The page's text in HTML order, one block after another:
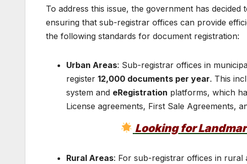
To address this issue, the government has
ensuring that sub-registrar offices can provide
the following standards for document registration:
Urban Areas: Sub-registrar offices in
register 12,000 documents per year. This
system and eRegistration platforms, which
License agreements, First Sale Agreements,
Looking for
Rural Areas: For sub-registrar offices in rural